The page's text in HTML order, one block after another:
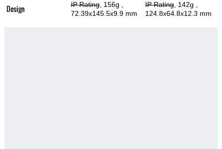
Design IP Rating, 156g
72.39x145.5x9.9 mm
IP Rating, 142g
124.8x64.8x12.3 mm